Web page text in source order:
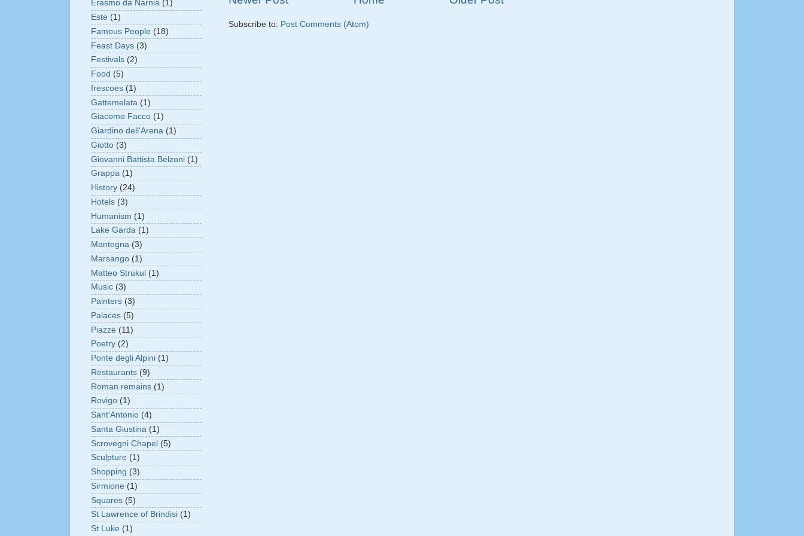
Subscribe to: Post Comments (Atom)
Erasmo da Narnia (1)
Este (1)
Famous People (18)
Feast Days (3)
Festivals (2)
Food (5)
frescoes (1)
Gattemelata (1)
Giacomo Facco (1)
Giardino dell'Arena (1)
Giotto (3)
Giovanni Battista Belzoni (1)
Grappa (1)
History (24)
Hotels (3)
Humanism (1)
Lake Garda (1)
Mantegna (3)
Marsango (1)
Matteo Strukul (1)
Music (3)
Painters (3)
Palaces (5)
Piazze (11)
Poetry (2)
Ponte degli Alpini (1)
Restaurants (9)
Roman remains (1)
Rovigo (1)
Sant'Antonio (4)
Santa Giustina (1)
Scrovegni Chapel (5)
Sculpture (1)
Shopping (3)
Sirmione (1)
Squares (5)
St Lawrence of Brindisi (1)
St Luke (1)